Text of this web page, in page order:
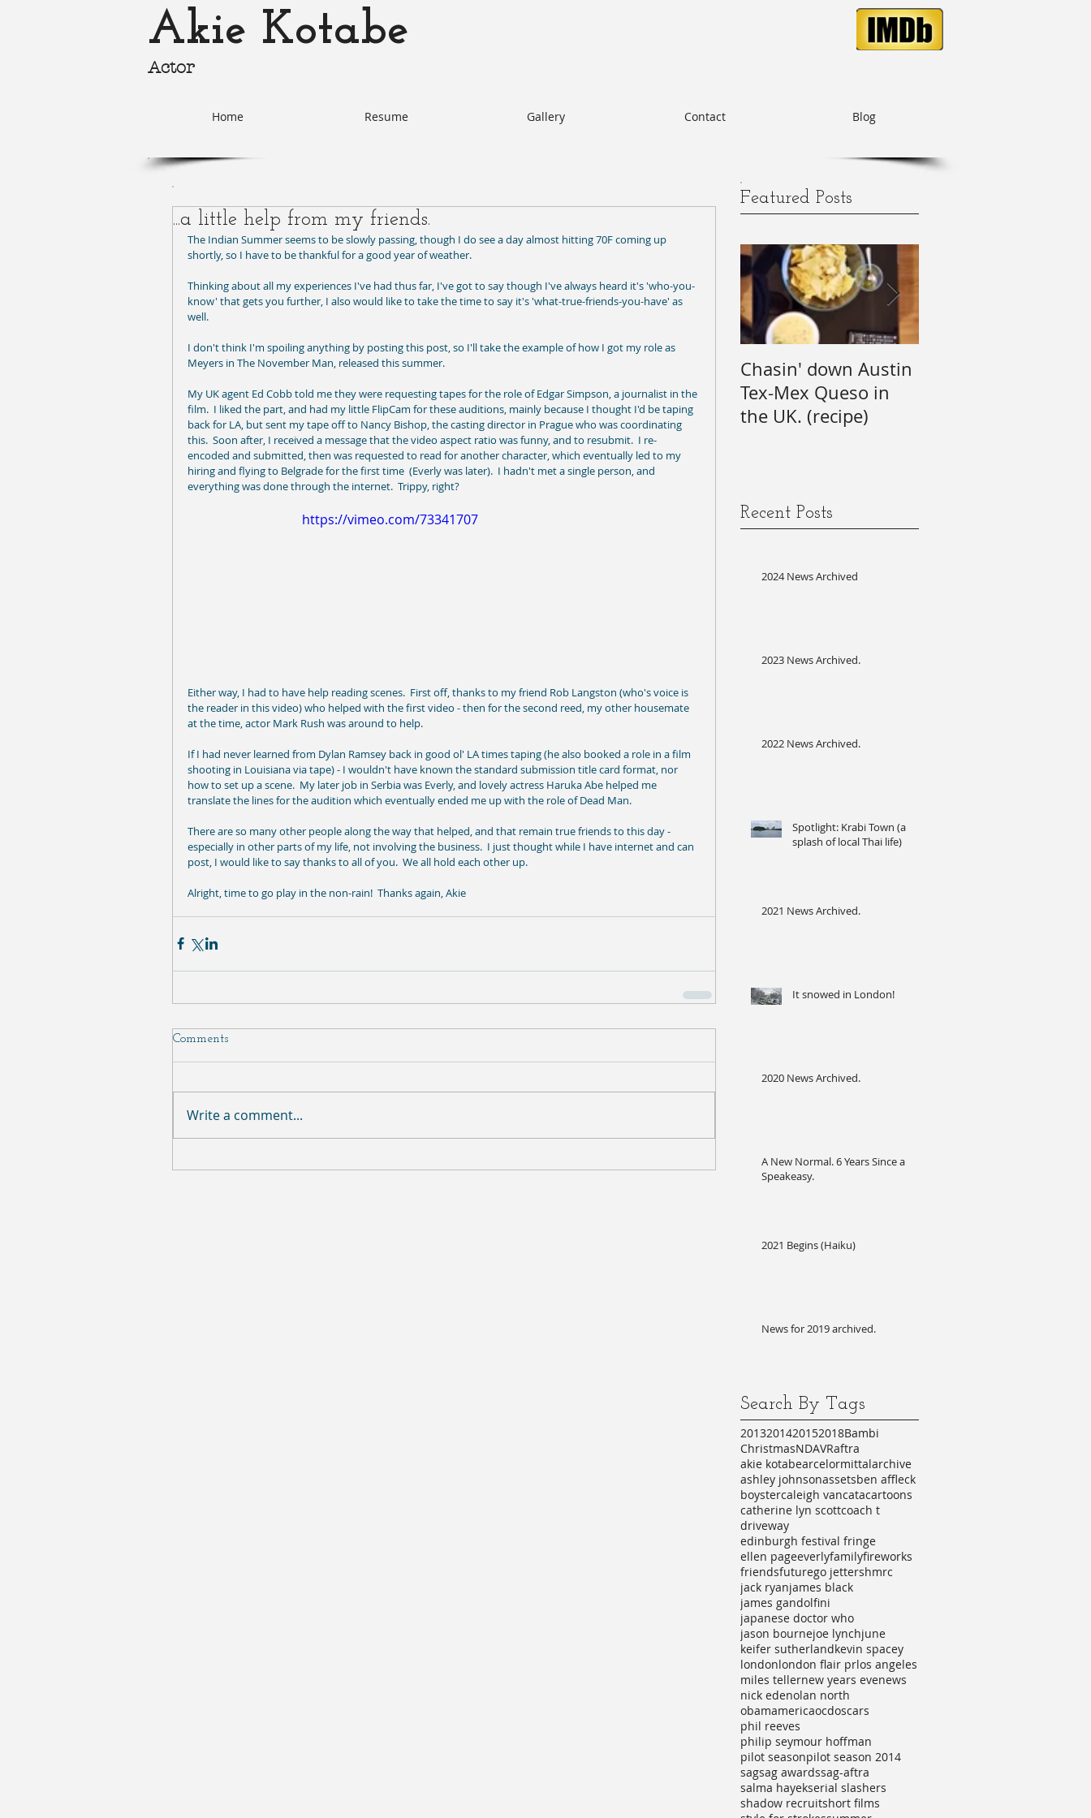
Akie Kotabe
Actor
Home Resume Gallery Contact Blog
...a little help from my friends.
The Indian Summer seems to be slowly passing, though I do see a day almost hitting 70F coming up
shortly, so I have to be thankful for a good year of weather.
Thinking about all my experiences I've had thus far, I've got to say though I've always heard it's 'who-you-
know' that gets you further, I also would like to take the time to say it's 'what-true-friends-you-have' as
well.
I don't think I'm spoiling anything by posting this post, so I'll take the example of how I got my role as
Meyers in The November Man, released this summer.
My UK agent Ed Cobb told me they were requesting tapes for the role of Edgar Simpson, a journalist in the
film.  I liked the part, and had my little FlipCam for these auditions, mainly because I thought I'd be taping
back for LA, but sent my tape off to Nancy Bishop, the casting director in Prague who was coordinating
this.  Soon after, I received a message that the video aspect ratio was funny, and to resubmit.  I re-
encoded and submitted, then was requested to read for another character, which eventually led to my
hiring and flying to Belgrade for the first time  (Everly was later).  I hadn't met a single person, and
everything was done through the internet.  Trippy, right?
https://vimeo.com/73341707
Either way, I had to have help reading scenes.  First off, thanks to my friend Rob Langston (who's voice is
the reader in this video) who helped with the first video - then for the second reed, my other housemate
at the time, actor Mark Rush was around to help.
If I had never learned from Dylan Ramsey back in good ol' LA times taping (he also booked a role in a film
shooting in Louisiana via tape) - I wouldn't have known the standard submission title card format, nor
how to set up a scene.  My later job in Serbia was Everly, and lovely actress Haruka Abe helped me
translate the lines for the audition which eventually ended me up with the role of Dead Man.
There are so many other people along the way that helped, and that remain true friends to this day -
especially in other parts of my life, not involving the business.  I just thought while I have internet and can
post, I would like to say thanks to all of you.  We all hold each other up.
Alright, time to go play in the non-rain!  Thanks again, Akie
Comments
Write a comment...
Featured Posts
Chasin' down Austin
Tex-Mex Queso in
the UK. (recipe)
Recent Posts
2024 News Archived
2023 News Archived.
2022 News Archived.
Spotlight: Krabi Town (a
splash of local Thai life)
2021 News Archived.
It snowed in London!
2020 News Archived.
A New Normal. 6 Years Since a
Speakeasy.
2021 Begins (Haiku)
News for 2019 archived.
Search By Tags
2013201420152018Bambi
ChristmasNDAVRaftra
akie kotabearcelormittalarchive
ashley johnsonassetsben affleck
boystercaleigh vancatacartoons
catherine lyn scottcoach t
driveway
edinburgh festival fringe
ellen pageeverlyfamilyfireworks
friendsfuturego jettershmrc
jack ryanjames black
james gandolfini
japanese doctor who
jason bournejoe lynchjune
keifer sutherlandkevin spacey
londonlondon flair prlos angeles
miles tellernew years evenews
nick edenolan north
obamamericaocdoscars
phil reeves
philip seymour hoffman
pilot seasonpilot season 2014
sagsag awardssag-aftra
salma hayekserial slashers
shadow recruitshort films